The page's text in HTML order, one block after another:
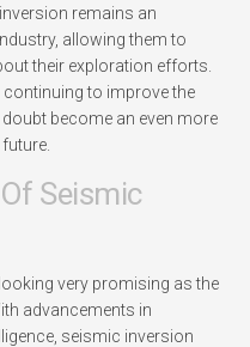
remains an
allowing them to
their exploration efforts.
to improve the
become an even more
Seismic
very promising as the
advancements in
seismic inversion